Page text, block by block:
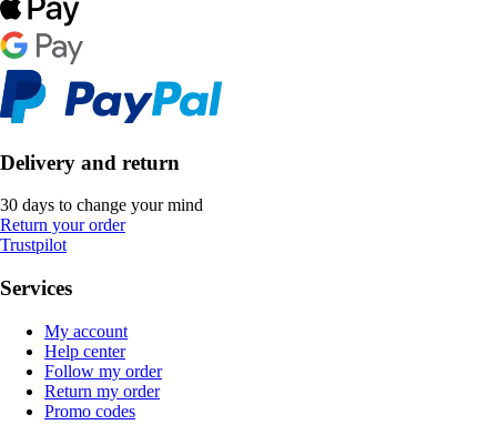
Delivery and return
30 days to change your mind
Return your order
Trustpilot
Services
My account
Help center
Follow my order
Return my order
Promo codes